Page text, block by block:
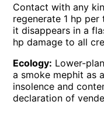
Contact with any
regenerate 1 hp per
it disappears in a
hp damage to all
Ecology: Lower-
a smoke mephit as
insolence and
declaration of